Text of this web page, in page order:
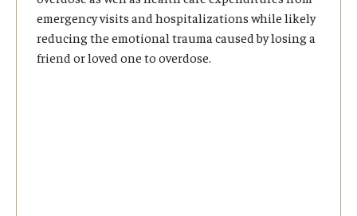
emergency visits and hospitalizations while likely
reducing the emotional trauma caused by losing a
friend or loved one to overdose.